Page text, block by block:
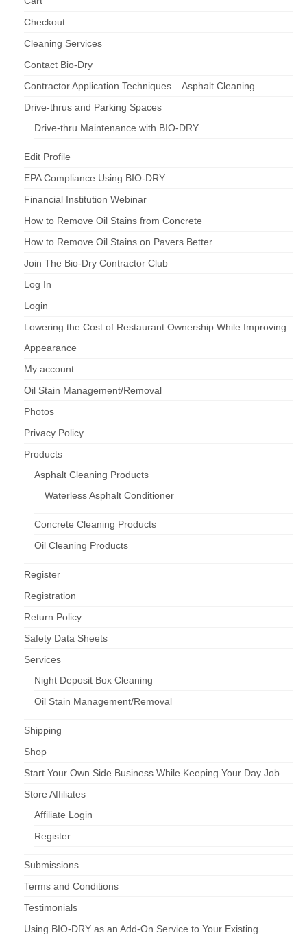
Checkout
Cleaning Services
Contact Bio-Dry
Contractor Application Techniques – Asphalt Cleaning
Drive-thrus and Parking Spaces
Drive-thru Maintenance with BIO-DRY
Edit Profile
EPA Compliance Using BIO-DRY
Financial Institution Webinar
How to Remove Oil Stains from Concrete
How to Remove Oil Stains on Pavers Better
Join The Bio-Dry Contractor Club
Log In
Login
Lowering the Cost of Restaurant Ownership While Improving
Appearance
My account
Oil Stain Management/Removal
Photos
Privacy Policy
Products
Asphalt Cleaning Products
Waterless Asphalt Conditioner
Concrete Cleaning Products
Oil Cleaning Products
Register
Registration
Return Policy
Safety Data Sheets
Services
Night Deposit Box Cleaning
Oil Stain Management/Removal
Shipping
Shop
Start Your Own Side Business While Keeping Your Day Job
Store Affiliates
Affiliate Login
Register
Submissions
Terms and Conditions
Testimonials
Using BIO-DRY as an Add-On Service to Your Existing